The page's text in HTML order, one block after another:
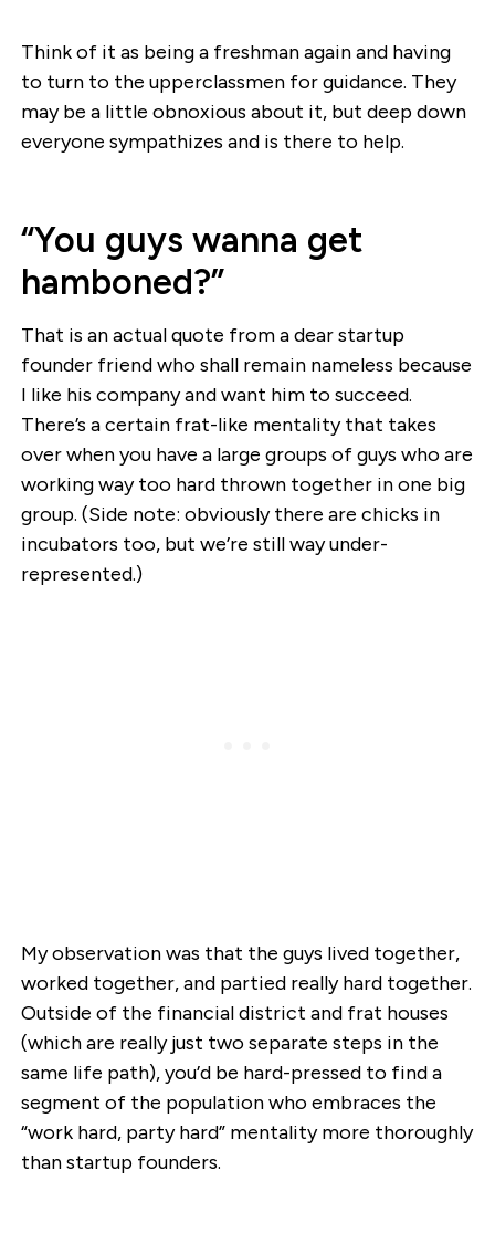
Think of it as being a freshman again and having
to turn to the upperclassmen for guidance. They
may be a little obnoxious about it, but deep down
everyone sympathizes and is there to help.
“You guys wanna get
hamboned?”
That is an actual quote from a dear startup
founder friend who shall remain nameless because
I like his company and want him to succeed.
There’s a certain frat-like mentality that takes
over when you have a large groups of guys who are
working way too hard thrown together in one big
group. (Side note: obviously there are chicks in
incubators too, but we’re still way under-
represented.)
My observation was that the guys lived together,
worked together, and partied really hard together.
Outside of the financial district and frat houses
(which are really just two separate steps in the
same life path), you’d be hard-pressed to find a
segment of the population who embraces the
“work hard, party hard” mentality more thoroughly
than startup founders.